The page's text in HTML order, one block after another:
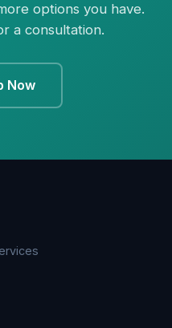
options you have.
a consultation.
Now